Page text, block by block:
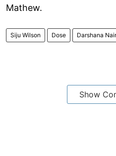
Mathew.
Siju Wilson Dose Darshana Nair
Show